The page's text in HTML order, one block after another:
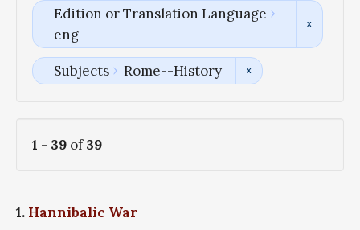
Edition or Translation Language
eng
Subjects Rome--History
1 - 39 of39
1. Hannibalic War